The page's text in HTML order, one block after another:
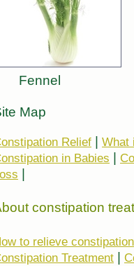
Fennel
Map
Relief What
in Babies
constipation
to relieve constipation
Treatment